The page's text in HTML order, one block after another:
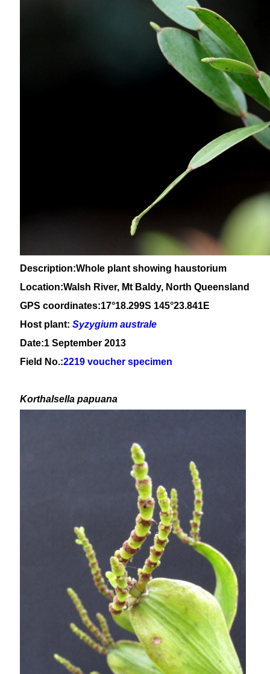
Description:Whole plant showing haustorium
Location:Walsh River, Mt Baldy, North Queensland
GPS coordinates:17°18.299S 145°23.841E
Host plant: Syzygium australe
Date:1 September 2013
Field No.:2219 voucher specimen
Korthalsella papuana